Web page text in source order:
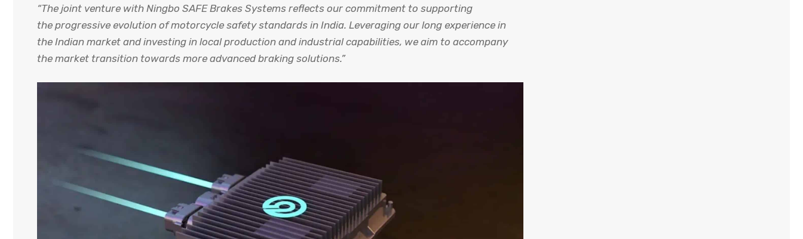
“The joint venture with Ningbo SAFE Brakes Systems reflects our commitment to supporting
the progressive evolution of motorcycle safety standards in India. Leveraging our long experience in
the Indian market and investing in local production and industrial capabilities, we aim to accompany
the market transition towards more advanced braking solutions.”